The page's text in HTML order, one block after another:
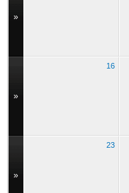
»
»
16
»
23